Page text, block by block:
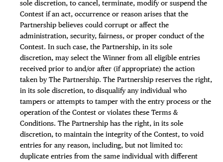
sole discretion, to cancel, terminate, modify or suspend the
Contest if an act, occurrence or reason arises that the
Partnership believes could corrupt or affect the
administration, security, fairness, or proper conduct of the
Contest. In such case, the Partnership, in its sole
discretion, may select the Winner from all eligible entries
received prior to and/or after (if appropriate) the action
taken by The Partnership. The Partnership reserves the right,
in its sole discretion, to disqualify any individual who
tampers or attempts to tamper with the entry process or the
operation of the Contest or violates these Terms &
Conditions. The Partnership has the right, in its sole
discretion, to maintain the integrity of the Contest, to void
entries for any reason, including, but not limited to:
duplicate entries from the same individual with different